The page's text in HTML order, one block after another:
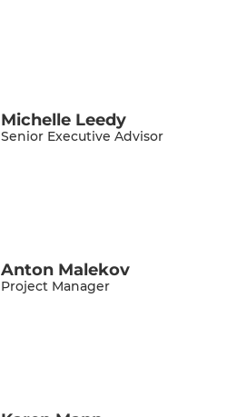
Michelle Leedy
Senior Executive Advisor
Anton Malekov
Project Manager